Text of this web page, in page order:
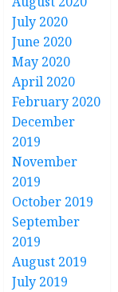
July 2020
June 2020
May 2020
April 2020
February 2020
December
2019
November
2019
October 2019
September
2019
August 2019
July 2019